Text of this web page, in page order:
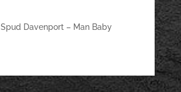
Spud Davenport – Man Baby